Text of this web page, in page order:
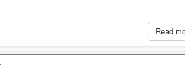
Read